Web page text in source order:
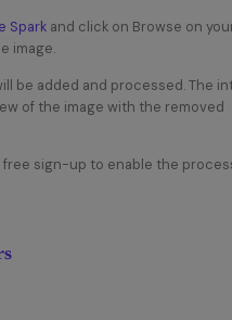
Sparkand click on Browse on
image.
be added and processed. The
of the image with the removed
free sign-up to enable the